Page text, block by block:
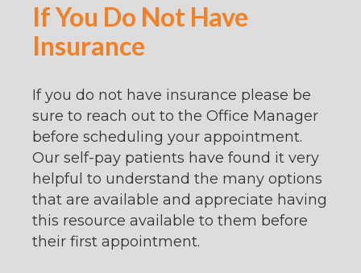
If You Do Not Have
Insurance
If you do not have insurance please be
sure to reach out to the Office Manager
before scheduling your appointment.
Our self-pay patients have found it very
helpful to understand the many options
that are available and appreciate having
this resource available to them before
their first appointment.